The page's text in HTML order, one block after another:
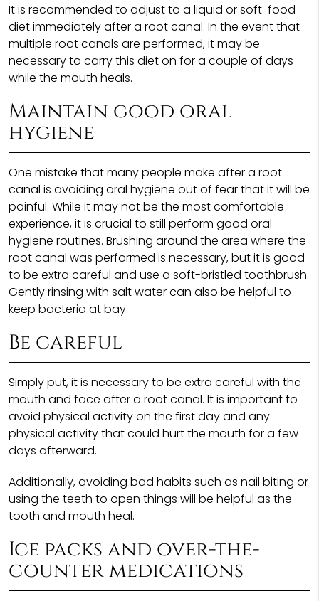
It is recommended to adjust to a liquid or soft-food
diet immediately after a root canal. In the event that
multiple root canals are performed, it may be
necessary to carry this diet on for a couple of days
while the mouth heals.
Maintain good oral
hygiene
One mistake that many people make after a root
canal is avoiding oral hygiene out of fear that it will be
painful. While it may not be the most comfortable
experience, it is crucial to still perform good oral
hygiene routines. Brushing around the area where the
root canal was performed is necessary, but it is good
to be extra careful and use a soft-bristled toothbrush.
Gently rinsing with salt water can also be helpful to
keep bacteria at bay.
Be careful
Simply put, it is necessary to be extra careful with the
mouth and face after a root canal. It is important to
avoid physical activity on the first day and any
physical activity that could hurt the mouth for a few
days afterward.
Additionally, avoiding bad habits such as nail biting or
using the teeth to open things will be helpful as the
tooth and mouth heal.
Ice packs and over-the-
counter medications